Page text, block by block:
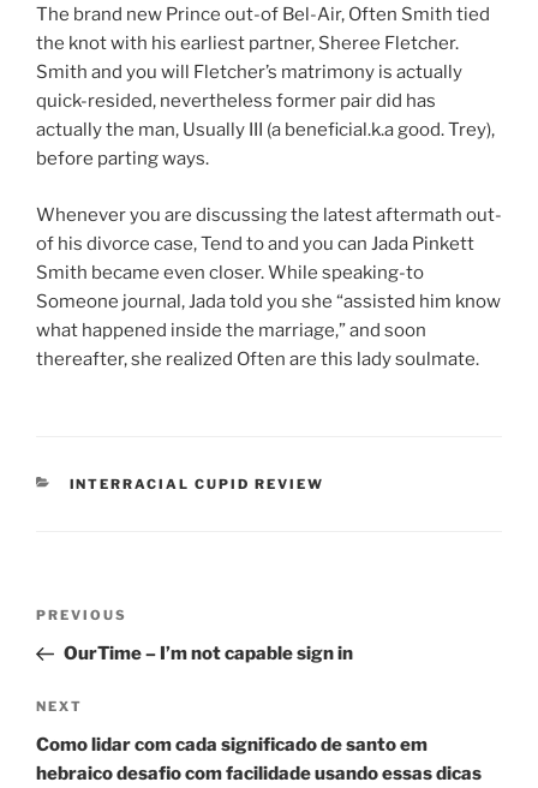
The brand new Prince out-of Bel-Air, Often Smith tied
the knot with his earliest partner, Sheree Fletcher.
Smith and you will Fletcher’s matrimony is actually
quick-resided, nevertheless former pair did has
actually the man, Usually III (a beneficial.k.a good. Trey),
before parting ways.
Whenever you are discussing the latest aftermath out-
of his divorce case, Tend to and you can Jada Pinkett
Smith became even closer. While speaking-to
Someone journal, Jada told you she “assisted him know
what happened inside the marriage,” and soon
thereafter, she realized Often are this lady soulmate.
CATEGORIES
INTERRACIAL CUPID REVIEW
Previous
Post
PREVIOUS
OurTime – I’m not capable sign in
Next
Post
NEXT
Como lidar com cada significado de santo em
hebraico desafio com facilidade usando essas dicas